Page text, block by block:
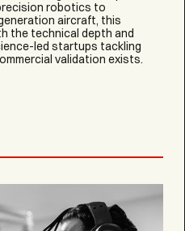
robotics to
aircraft, this
the technical depth and
led startups tackling
validation exists.